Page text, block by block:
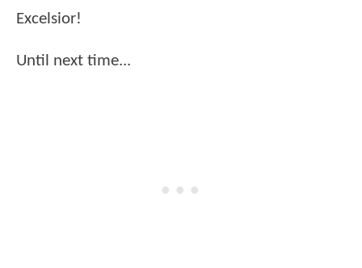
Excelsior!
Until next time...